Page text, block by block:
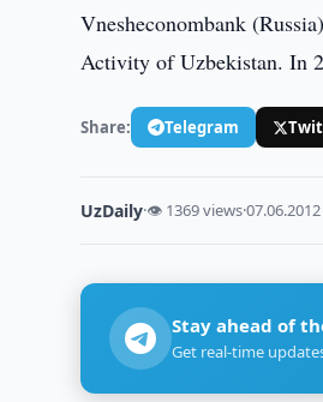
Vnesheconombank
Activity of Uzbekistan. In
Share: Telegram
UzDaily·👁 1369 views·07.06.2012
Stay ahead of
Get real-time